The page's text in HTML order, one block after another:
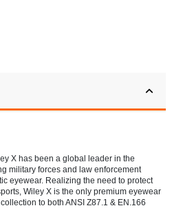
X has been a global leader in the
military forces and law enforcement
eyewear. Realizing the need to protect
Wiley X is the only premium eyewear
to both ANSI Z87.1 & EN.166